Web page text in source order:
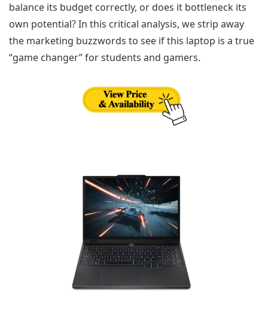
balance its budget correctly, or does it bottleneck its
own potential? In this critical analysis, we strip away
the marketing buzzwords to see if this laptop is a true
“game changer” for students and gamers.